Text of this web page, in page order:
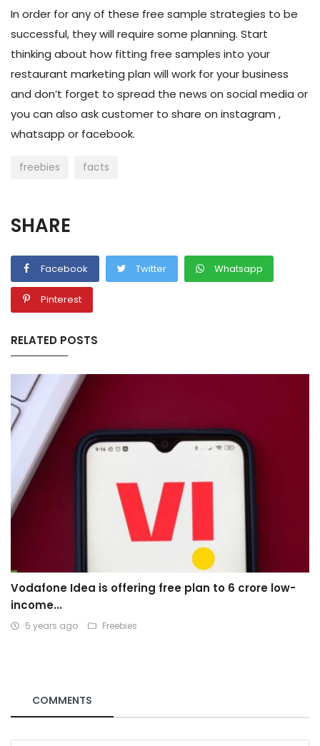
In order for any of these free sample strategies to be
successful, they will require some planning. Start
thinking about how fitting free samples into your
restaurant marketing plan will work for your business
and don’t forget to spread the news on social media or
you can also ask customer to share on instagram ,
whatsapp or facebook.
freebies facts
SHARE
Facebook Twitter Whatsapp
Pinterest
RELATED POSTS
Vodafone Idea is offering free plan to 6 crore low-
income...
5 years ago Freebies
COMMENTS